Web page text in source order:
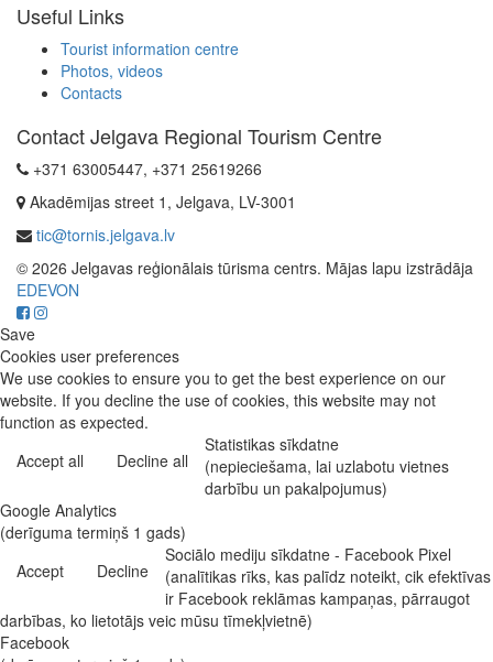
Useful Links
Tourist information centre
Photos, videos
Contacts
Contact Jelgava Regional Tourism Centre
+371 63005447, +371 25619266
Akadēmijas street 1, Jelgava, LV-3001
tic@tornis.jelgava.lv
© 2026 Jelgavas reģionālais tūrisma centrs. Mājas lapu izstrādāja
EDEVON
Save
Cookies user preferences
We use cookies to ensure you to get the best experience on our
website. If you decline the use of cookies, this website may not
function as expected.
Accept all
Decline all
Statistikas sīkdatne
(nepieciešama, lai uzlabotu vietnes
darbību un pakalpojumus)
Google Analytics
(derīguma termiņš 1 gads)
Accept
Decline
Sociālo mediju sīkdatne - Facebook Pixel
(analītikas rīks, kas palīdz noteikt, cik efektīvas
ir Facebook reklāmas kampaņas, pārraugot
darbības, ko lietotājs veic mūsu tīmekļvietnē)
Facebook